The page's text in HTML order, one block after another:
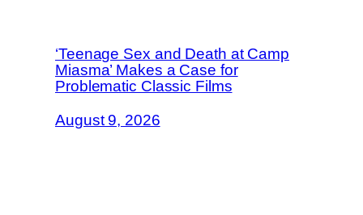
‘Teenage Sex and Death at Camp
Miasma’ Makes a Case for
Problematic Classic Films
August 9, 2026